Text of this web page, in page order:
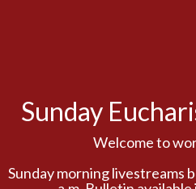
Sunday
Welcome to
Sunday morning livestreams